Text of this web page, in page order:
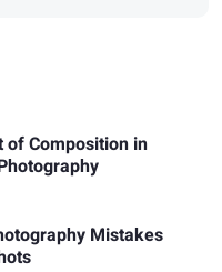
of Composition in
Mistakes